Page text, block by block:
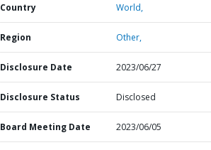
Country World,
Region Other,
Disclosure Date 2023/06/27
Disclosure Status Disclosed
Board Meeting Date 2023/06/05